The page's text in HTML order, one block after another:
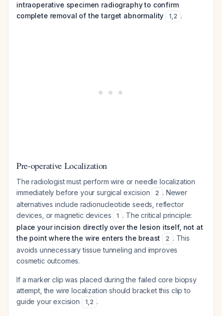
intraoperative specimen radiography to confirm
complete removal of the target abnormality
1,2 .
Pre-operative Localization
The radiologist must perform wire or needle localization
immediately before your surgical excision
2 . Newer
alternatives include radionucleotide seeds, reflector
devices, or magnetic devices
1 . The critical principle:
place your incision directly over the lesion itself, not at
the point where the wire enters the breast
2 . This
avoids unnecessary tissue tunneling and improves
cosmetic outcomes.
If a marker clip was placed during the failed core biopsy
attempt, the wire localization should bracket this clip to
guide your excision
1,2 .